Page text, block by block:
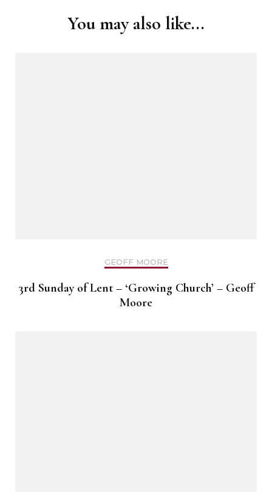
You may also like...
GEOFF MOORE
3rd Sunday of Lent – ‘Growing Church’ – Geoff
Moore